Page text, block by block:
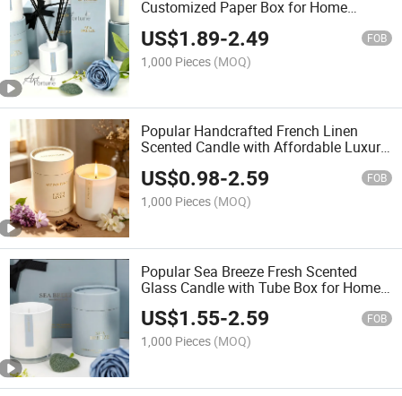
Customized Paper Box for Home
US$1.89-2.49 FOB
1,000 Pieces (MOQ)
Popular Handcrafted French Linen
Scented Candle with Affordable Luxury
for Home Decoration
US$0.98-2.59 FOB
1,000 Pieces (MOQ)
Popular Sea Breeze Fresh Scented
Glass Candle with Tube Box for Home
Decoration
US$1.55-2.59 FOB
1,000 Pieces (MOQ)